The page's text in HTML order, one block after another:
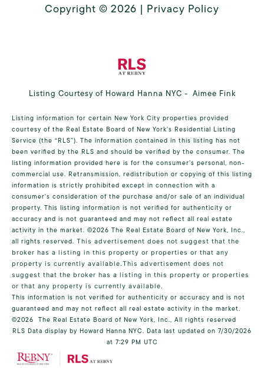
Copyright © 2026 | Privacy Policy
Listing Courtesy of Howard Hanna NYC - Aimee Fink
Listing information for certain New York City properties provided
courtesy of the Real Estate Board of New York’s Residential Listing
Service (the “RLS”). The information contained in this listing has not
been verified by the RLS and should be verified by the consumer. The
listing information provided here is for the consumer’s personal, non-
commercial use. Retransmission, redistribution or copying of this listing
information is strictly prohibited except in connection with a
consumer's consideration of the purchase and/or sale of an individual
property. This listing information is not verified for authenticity or
accuracy and is not guaranteed and may not reflect all real estate
activity in the market. ©2026 The Real Estate Board of New York, Inc.,
all rights reserved. This advertisement does not suggest that the
broker has a listing in this property or properties or that any
property is currently available.This advertisement does not
suggest that the broker has a listing in this property or properties
or that any property is currently available.
This information is not verified for authenticity or accuracy and is not
guaranteed and may not reflect all real estate activity in the market.
©2026 The Real Estate Board of New York, Inc., All rights reserved
RLS Data display by Howard Hanna NYC. Data last updated on 7/30/2026
at 7:29 PM UTC